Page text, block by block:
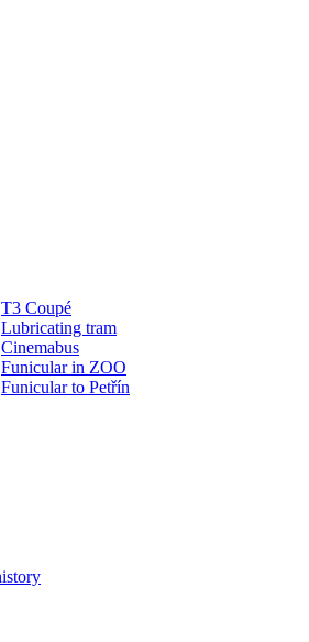
T3 Coupé
Lubricating tram
Cinemabus
Funicular in ZOO
Funicular to Petřín